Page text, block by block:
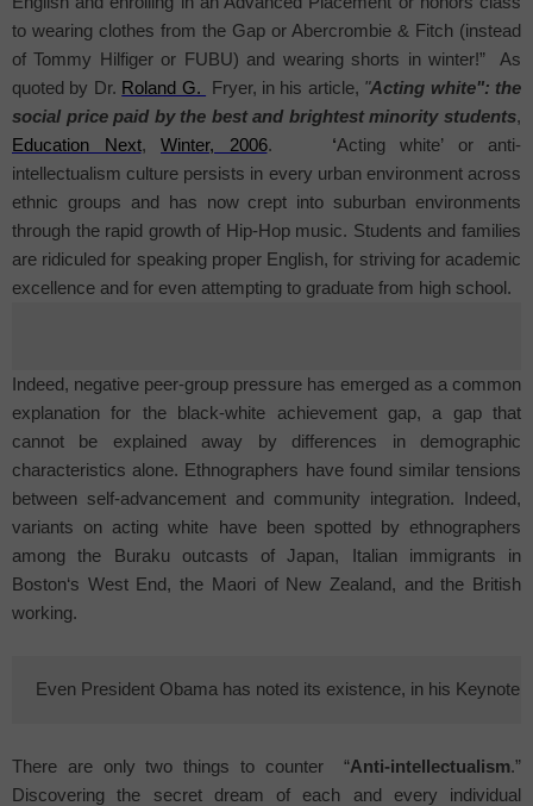
to wearing clothes from the Gap or Abercrombie & Fitch (instead
of Tommy Hilfiger or FUBU) and wearing shorts in winter!”
As
quoted by Dr. Roland G. Fryer, in his article, "Acting white": the
social price paid by the best and brightest minority students,
Education Next, Winter, 2006. ‘Acting white’ or anti-
intellectualism culture persists in every urban environment across
ethnic groups and has now crept into suburban environments
through the rapid growth of Hip-Hop music. Students and families
are ridiculed for speaking proper English, for striving for academic
excellence and for even attempting to graduate from high school.
Indeed, negative peer-group pressure has emerged as a common
explanation for the black-white achievement gap, a gap that
cannot be explained away by differences in demographic
characteristics alone. Ethnographers have found similar tensions
between self-advancement and community integration. Indeed,
variants on acting white have been spotted by ethnographers
among the Buraku outcasts ofJapan, Italian immigrants in
Boston‘s West End, the Maori of New Zealand, and the British
working.
Even President Obama has noted its existence, in his
There are only two things to counter “Anti-intellectualism.”
Discovering the secret dream of each and every individual